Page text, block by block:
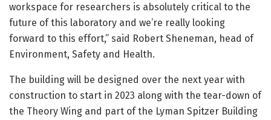
workspace for researchers is absolutely critical to the
future of this laboratory and we’re really looking
forward to this effort,” said Robert Sheneman, head of
Environment, Safety and Health.
The building will be designed over the next year with
construction to start in 2023 along with the tear-down of
the Theory Wing and part of the Lyman Spitzer Building